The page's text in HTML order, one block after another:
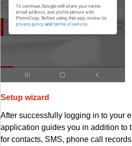
Setup wizard
After successfully logging in to your
application guides you in addition to
for contacts, SMS, phone call